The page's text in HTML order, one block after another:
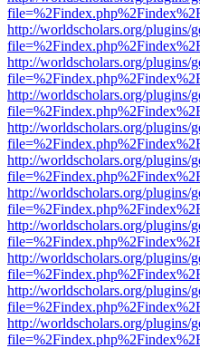
http://worldscholars.org/plugins/
http://worldscholars.org/plugins/
http://worldscholars.org/plugins/
http://worldscholars.org/plugins/
http://worldscholars.org/plugins/
http://worldscholars.org/plugins/
http://worldscholars.org/plugins/
http://worldscholars.org/plugins/
http://worldscholars.org/plugins/
http://worldscholars.org/plugins/